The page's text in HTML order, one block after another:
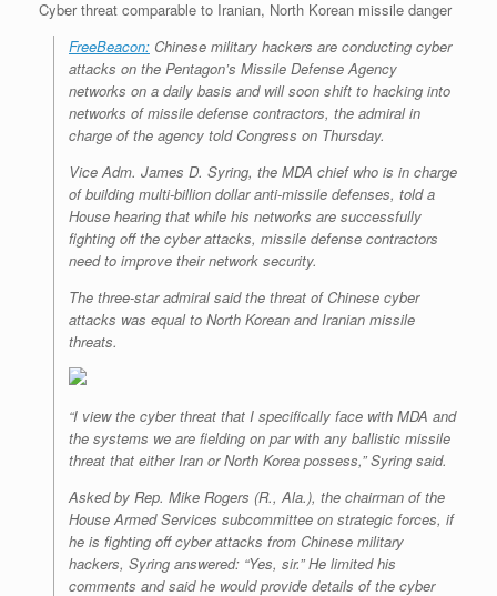
Cyber threat comparable to Iranian, North Korean missile danger
FreeBeacon: Chinese military hackers are conducting cyber
attacks on the Pentagon’s Missile Defense Agency
networks on a daily basis and will soon shift to hacking into
networks of missile defense contractors, the admiral in
charge of the agency told Congress on Thursday.
Vice Adm. James D. Syring, the MDA chief who is in charge
of building multi-billion dollar anti-missile defenses, told a
House hearing that while his networks are successfully
fighting off the cyber attacks, missile defense contractors
need to improve their network security.
The three-star admiral said the threat of Chinese cyber
attacks was equal to North Korean and Iranian missile
threats.
“I view the cyber threat that I specifically face with MDA and
the systems we are fielding on par with any ballistic missile
threat that either Iran or North Korea possess,” Syring said.
Asked by Rep. Mike Rogers (R., Ala.), the chairman of the
House Armed Services subcommittee on strategic forces, if
he is fighting off cyber attacks from Chinese military
hackers, Syring answered: “Yes, sir.” He limited his
comments and said he would provide details of the cyber